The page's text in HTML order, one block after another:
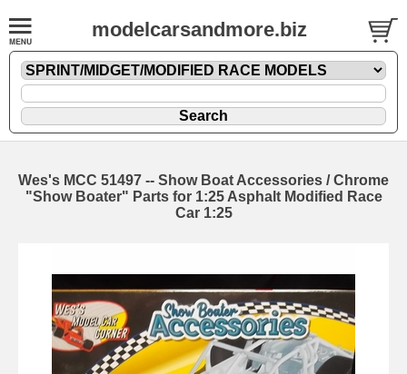
modelcarsandmore.biz
Wes's MCC 51497 -- Show Boat Accessories / Chrome
"Show Boater" Parts for 1:25 Asphalt Modified Race
Car 1:25